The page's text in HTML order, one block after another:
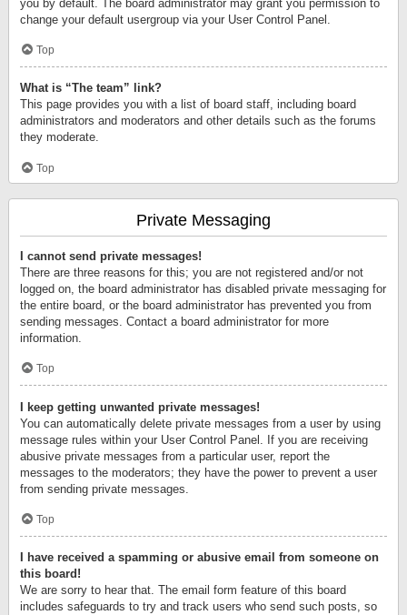
you by default. The board administrator may grant you permission to
change your default usergroup via your User Control Panel.
Top
What is “The team” link?
This page provides you with a list of board staff, including board
administrators and moderators and other details such as the forums
they moderate.
Top
Private Messaging
I cannot send private messages!
There are three reasons for this; you are not registered and/or not
logged on, the board administrator has disabled private messaging for
the entire board, or the board administrator has prevented you from
sending messages. Contact a board administrator for more
information.
Top
I keep getting unwanted private messages!
You can automatically delete private messages from a user by using
message rules within your User Control Panel. If you are receiving
abusive private messages from a particular user, report the
messages to the moderators; they have the power to prevent a user
from sending private messages.
Top
I have received a spamming or abusive email from someone on
this board!
We are sorry to hear that. The email form feature of this board
includes safeguards to try and track users who send such posts, so